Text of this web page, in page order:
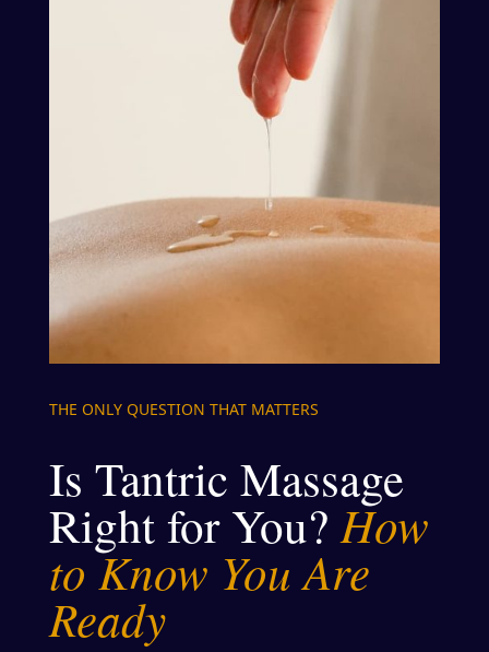
THE ONLY QUESTION THAT MATTERS
Is Tantric Massage
Right for You?How
to Know You Are
Ready